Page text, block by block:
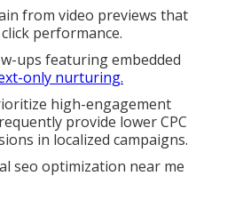
from video previews that
performance.
ups featuring embedded
only nurturing.
high-engagement
provide lower CPC
in localized campaigns.
seo optimization near me